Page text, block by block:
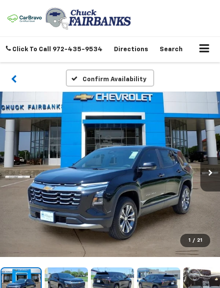
Click To Call 972-435-9534 Directions Search
Confirm Availability
1 / 21